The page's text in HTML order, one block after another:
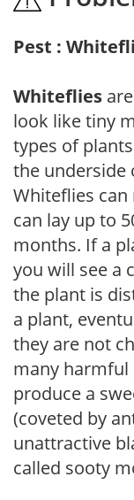
Pest :
Whiteflies
look like tiny
types of
the underside
Whiteflies
can lay up to
months. If a
you will see a
the plant is
a plant,
they are not
many harmful
produce a
(coveted by
unattractive
called sooty